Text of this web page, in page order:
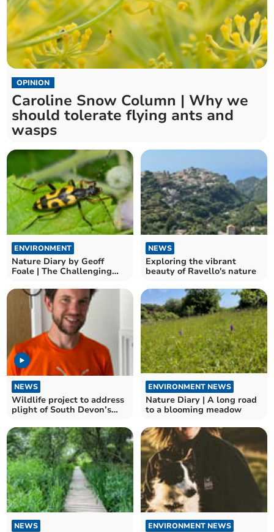
OPINION
Caroline Snow Column | Why we
should tolerate flying ants and
wasps
ENVIRONMENT
Nature Diary by Geoff
Foale | The Challenging
NEWS
Exploring the vibrant
beauty of Ravello's nature
NEWS
Wildlife project to address
plight of South Devon’s
ENVIRONMENT NEWS
Nature Diary | A long road
to a blooming meadow
NEWS ENVIRONMENT NEWS